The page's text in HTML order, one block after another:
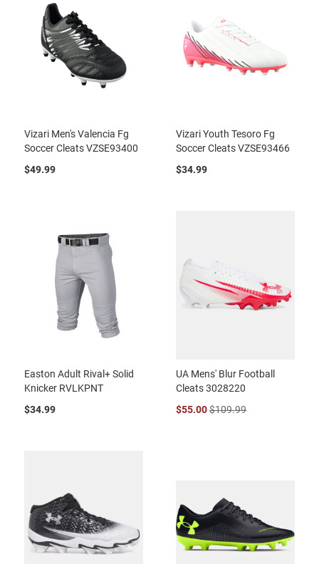
Vizari Men's Valencia Fg
Soccer Cleats VZSE93400
$49.99
Vizari Youth Tesoro Fg
Soccer Cleats VZSE93466
$34.99
Easton Adult Rival+ Solid
Knicker RVLKPNT
$34.99
UA Mens' Blur Football
Cleats 3028220
$55.00$109.99